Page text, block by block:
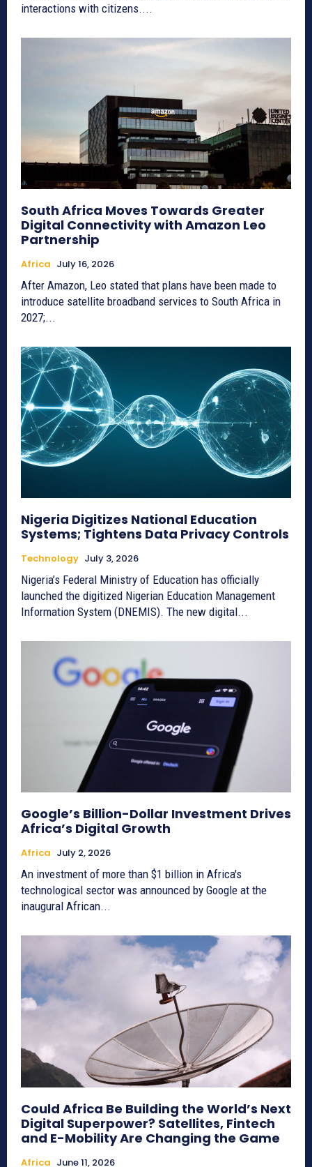
interactions with citizens....
South Africa Moves Towards Greater
Digital Connectivity with Amazon Leo
Partnership
Africa July 16, 2026
After Amazon, Leo stated that plans have been made to
introduce satellite broadband services to South Africa in
2027;...
Nigeria Digitizes National Education
Systems; Tightens Data Privacy Controls
Technology July 3, 2026
Nigeria’s Federal Ministry of Education has officially
launched the digitized Nigerian Education Management
Information System (DNEMIS). The new digital...
Google’s Billion-Dollar Investment Drives
Africa’s Digital Growth
Africa July 2, 2026
An investment of more than $1 billion in Africa's
technological sector was announced by Google at the
inaugural African...
Could Africa Be Building the World’s Next
Digital Superpower? Satellites, Fintech
and E-Mobility Are Changing the Game
Africa June 11, 2026